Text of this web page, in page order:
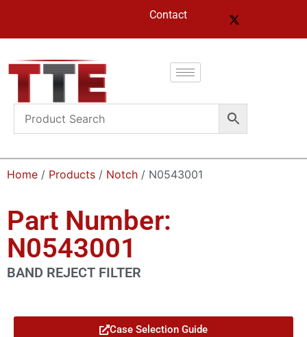
Contact
Home / Products / Notch / N0543001
Part Number:
N0543001
BAND REJECT FILTER
Case Selection Guide